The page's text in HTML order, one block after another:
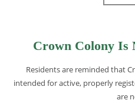
Crown Colony Is
Residents are reminded that
intended for active, properly
are